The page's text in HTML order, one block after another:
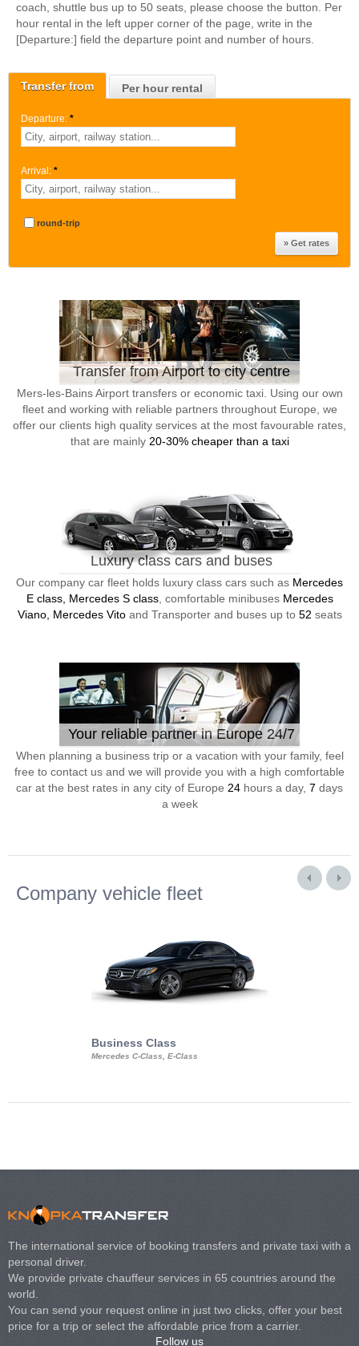
Transfer from Per hour rental
Departure: *
Arrival: *
round-trip
Transfer from Airport to city centre
Mers-les-Bains Airport transfers or economic taxi. Using our own
fleet and working with reliable partners throughout Europe, we
offer our clients high quality services at the most favourable rates,
that are mainly 20-30% cheaper than a taxi
Luxury class cars and buses
Our company car fleet holds luxury class cars such as Mercedes
E class, Mercedes S class, comfortable minibuses Mercedes
Viano, Mercedes Vitoand Transporter and buses up to 52 seats
Your reliable partner in Europe 24/7
When planning a business trip or a vacation with your family, feel
free to contact us and we will provide you with a high comfortable
car at the best rates in any city of Europe 24 hours a day, 7 days
a week
coach, shuttle bus up to 50 seats, please choose the button. Per
hour rental in the left upper corner of the page, write in the
[Departure:] field the departure point and number of hours.
Company vehicle fleet
Business Class
Mercedes C-Class, E-Class
The international service of booking transfers and private taxi with a
personal driver.
We provide private chauffeur services in 65 countries around the
world.
You can send your request online in just two clicks, offer your best
price for a trip or select the affordable price from a carrier.
Follow us